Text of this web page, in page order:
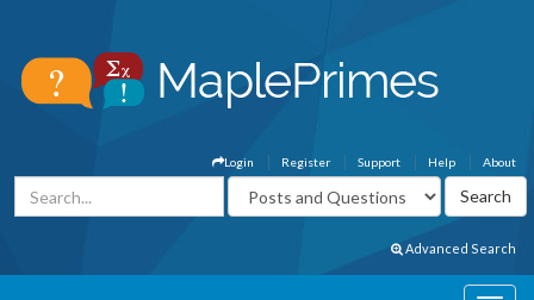
About
Help
Support
Register
Login
Advanced Search